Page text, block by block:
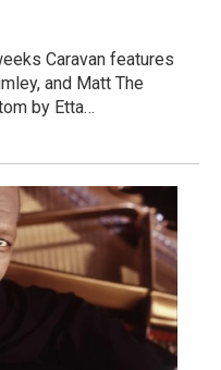
Caravan features
and Matt The
by Etta…